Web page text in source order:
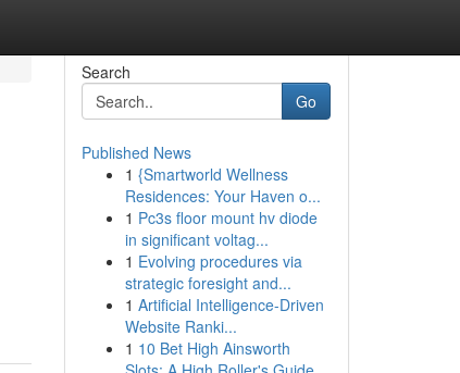
Search
Go
Published News
1 {Smartworld Wellness
Residences: Your Haven o...
1 Pc3s floor mount hv diode
in significant voltag...
1 Evolving procedures via
strategic foresight and...
1 Artificial Intelligence-Driven
Website Ranki...
1 10 Bet High Ainsworth